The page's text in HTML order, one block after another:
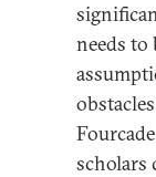
needs to
scholars